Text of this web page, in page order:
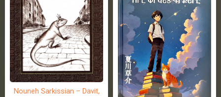
Nouneh Sarkissian – Davit,